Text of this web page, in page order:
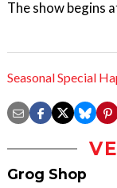
The show begins
Seasonal Special
Grog Shop